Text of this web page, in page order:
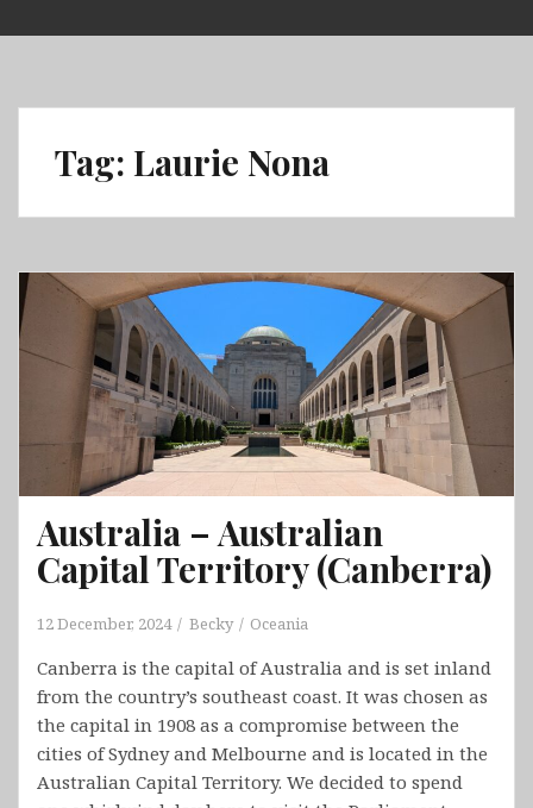
to
Tag: Laurie Nona
Australia – Australian
Capital Territory (Canberra)
12 December, 2024 Becky Oceania
Canberra is the capital of Australia and is set inland
from the country’s southeast coast. It was chosen as
the capital in 1908 as a compromise between the
cities of Sydney and Melbourne and is located in the
Australian Capital Territory. We decided to spend